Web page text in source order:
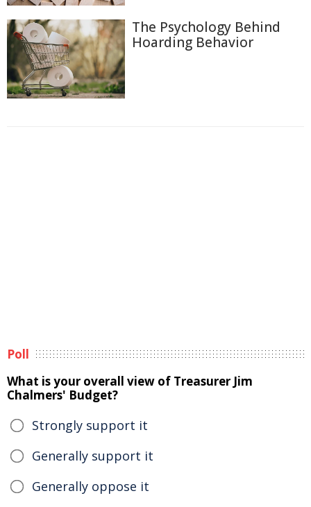
The Psychology Behind
Hoarding Behavior
Poll
What is your overall view of Treasurer Jim
Chalmers' Budget?
Strongly support it
Generally support it
Generally oppose it